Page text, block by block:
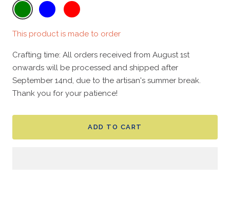
Green
Blue Red
This product is made to order
Crafting time: All orders received from August 1st
onwards will be processed and shipped after
September 14nd, due to the artisan's summer break.
Thank you for your patience!
ADD TO CART